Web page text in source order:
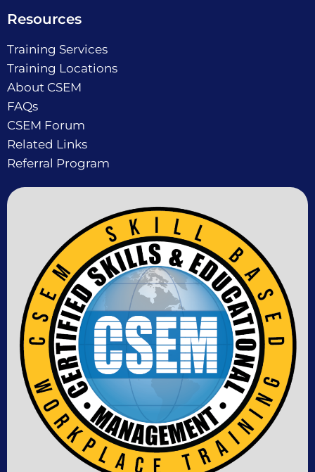
Resources
Training Services
Training Locations
About CSEM
FAQs
CSEM Forum
Related Links
Referral Program